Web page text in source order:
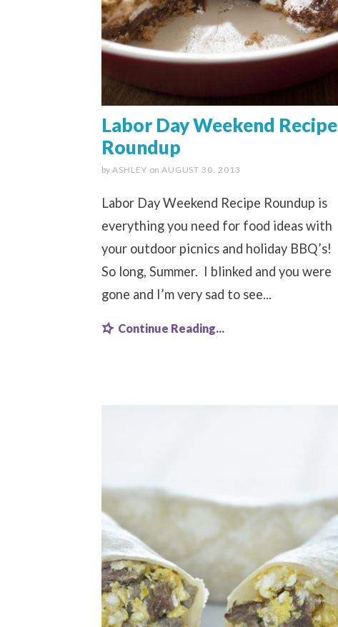
Labor Day Weekend Recipe
Roundup
by ASHLEY on AUGUST 30, 2013
Labor Day Weekend Recipe Roundup is
everything you need for food ideas with
your outdoor picnics and holiday BBQ’s!
So long, Summer. I blinked and you were
gone and I’m very sad to see...
Continue Reading...